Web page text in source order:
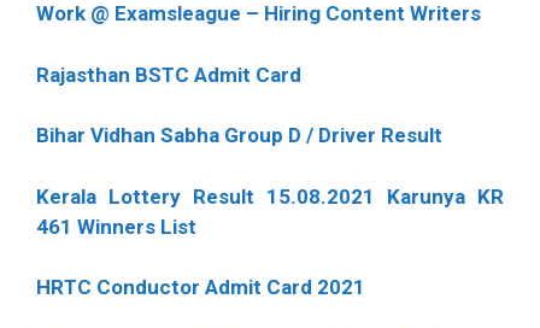
Work @ Examsleague – Hiring Content Writers
Rajasthan BSTC Admit Card
Bihar Vidhan Sabha Group D / Driver Result
Kerala Lottery Result 15.08.2021 Karunya KR
461 Winners List
HRTC Conductor Admit Card 2021